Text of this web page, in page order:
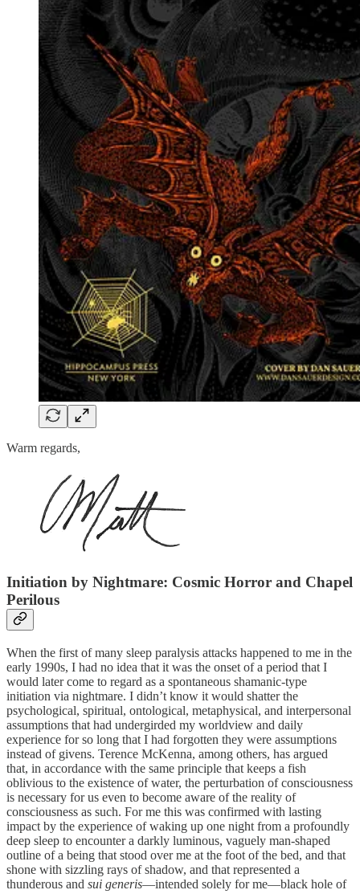
Warm regards,
Initiation by Nightmare: Cosmic Horror and Chapel
Perilous
When the first of many sleep paralysis attacks happened to me in the
early 1990s, I had no idea that it was the onset of a period that I
would later come to regard as a spontaneous shamanic-type
initiation via nightmare. I didn’t know it would shatter the
psychological, spiritual, ontological, metaphysical, and interpersonal
assumptions that had undergirded my worldview and daily
experience for so long that I had forgotten they were assumptions
instead of givens. Terence McKenna, among others, has argued
that, in accordance with the same principle that keeps a fish
oblivious to the existence of water, the perturbation of consciousness
is necessary for us even to become aware of the reality of
consciousness as such. For me this was confirmed with lasting
impact by the experience of waking up one night from a profoundly
deep sleep to encounter a darkly luminous, vaguely man-shaped
outline of a being that stood over me at the foot of the bed, and that
shone with sizzling rays of shadow, and that represented a
thunderous and sui generis—intended solely for me—black hole of